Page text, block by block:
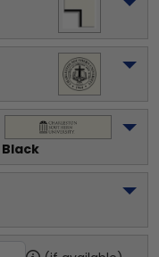
Black